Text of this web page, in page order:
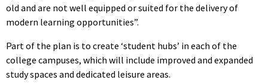
old and are not well equipped or suited for the delivery of
modern learning opportunities”.
Part of the plan is to create ‘student hubs’ in each of the
college campuses, which will include improved and expanded
study spaces and dedicated leisure areas.